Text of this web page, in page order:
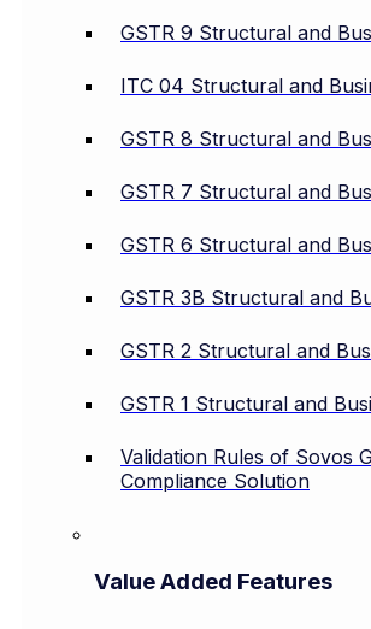
GSTR 9 Structural and
ITC 04 Structural and
GSTR 8 Structural and
GSTR 7 Structural and
GSTR 6 Structural and
GSTR 3B Structural and
GSTR 2 Structural and
GSTR 1 Structural and
Validation Rules of Sovos
Compliance Solution
Value Added Features